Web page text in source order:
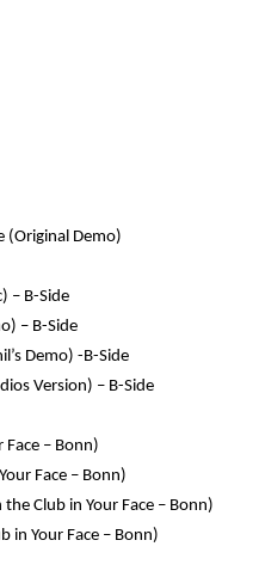
(Original Demo)
– B-Side
– B-Side
Demo) -B-Side
Version) – B-Side
Face – Bonn)
Face – Bonn)
Club in Your Face – Bonn)
in Your Face – Bonn)